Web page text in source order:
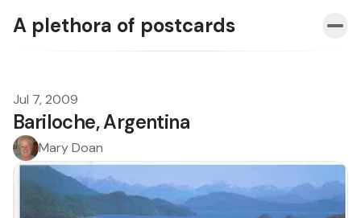
A plethora of postcards
Jul 7, 2009
Bariloche, Argentina
Mary Doan